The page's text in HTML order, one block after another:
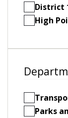
District
High
Parks